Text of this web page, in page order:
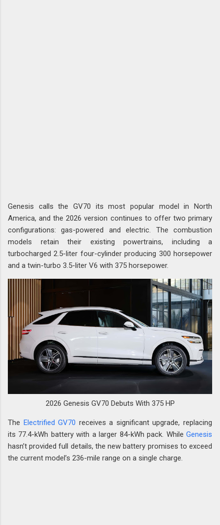
Genesis calls the GV70 its most popular model in North
America, and the 2026 version continues to offer two primary
configurations: gas-powered and electric. The combustion
models retain their existing powertrains, including a
turbocharged 2.5-liter four-cylinder producing 300 horsepower
and a twin-turbo 3.5-liter V6 with 375 horsepower.
2026 Genesis GV70 Debuts With 375 HP
The Electrified GV70 receives a significant upgrade, replacing
its 77.4-kWh battery with a larger 84-kWh pack. While Genesis
hasn’t provided full details, the new battery promises to exceed
the current model’s 236-mile range on a single charge.